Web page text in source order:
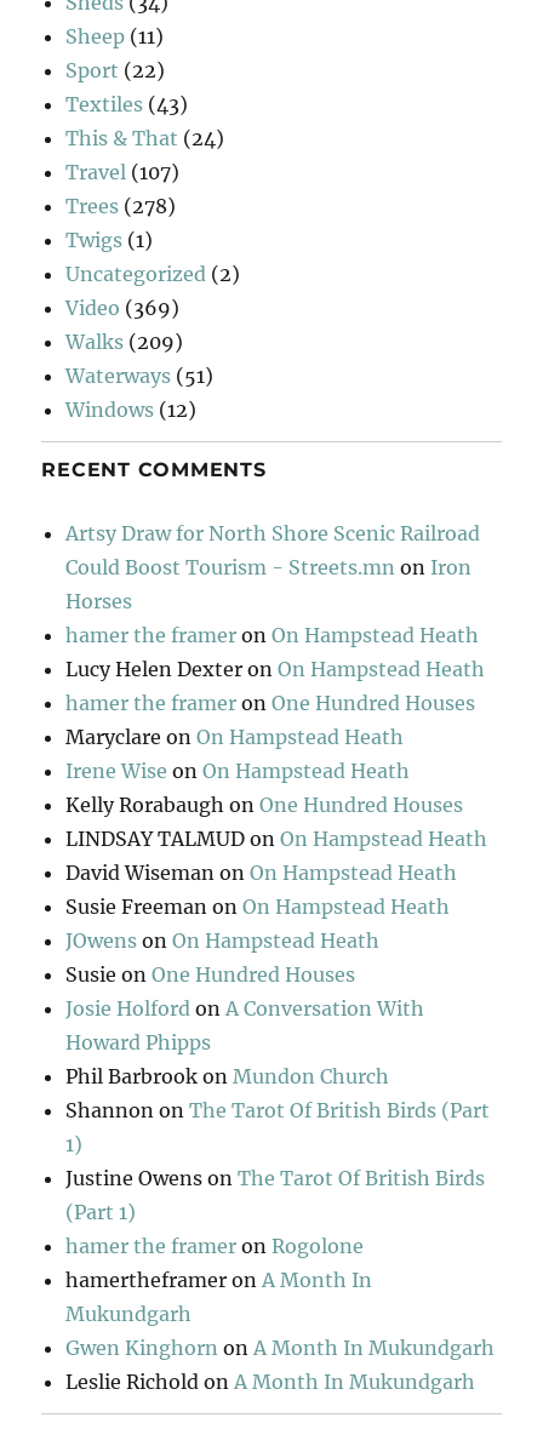
Sheep (11)
Sport (22)
Textiles (43)
This & That (24)
Travel (107)
Trees (278)
Twigs (1)
Uncategorized (2)
Video (369)
Walks (209)
Waterways (51)
Windows (12)
RECENT COMMENTS
Artsy Draw for North Shore Scenic Railroad
Could Boost Tourism - Streets.mn on Iron
Horses
hamer the framer onOn Hampstead Heath
Lucy Helen Dexter onOn Hampstead Heath
hamer the framer onOne Hundred Houses
Maryclare onOn Hampstead Heath
Irene Wise onOn Hampstead Heath
Kelly Rorabaugh onOne Hundred Houses
LINDSAY TALMUD onOn Hampstead Heath
David Wiseman onOn Hampstead Heath
Susie Freeman onOn Hampstead Heath
JOwens onOn Hampstead Heath
Susie onOne Hundred Houses
Josie Holford onA Conversation With
Howard Phipps
Phil Barbrook onMundon Church
Shannon onThe Tarot Of British Birds (Part
1)
Justine Owens onThe Tarot Of British Birds
(Part 1)
hamer the framer onRogolone
hamertheframer onA Month In
Mukundgarh
Gwen Kinghorn onA Month In Mukundgarh
Leslie Richold onA Month In Mukundgarh